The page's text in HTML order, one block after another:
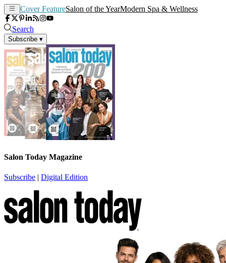
Cover FeatureSalon of the YearModern Spa & Wellness
Search
Subscribe ▾
Salon Today Magazine
Subscribe | Digital Edition